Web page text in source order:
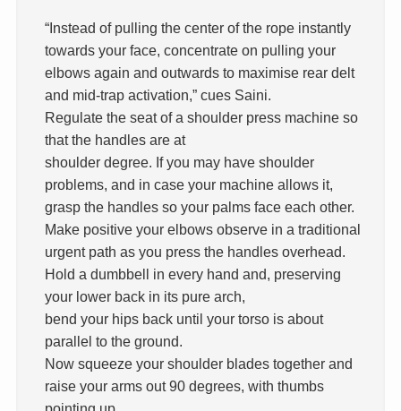
“Instead of pulling the center of the rope instantly
towards your face, concentrate on pulling your
elbows again and outwards to maximise rear delt
and mid-trap activation,” cues Saini.
Regulate the seat of a shoulder press machine so
that the handles are at
shoulder degree. If you may have shoulder
problems, and in case your machine allows it,
grasp the handles so your palms face each other.
Make positive your elbows observe in a traditional
urgent path as you press the handles overhead.
Hold a dumbbell in every hand and, preserving
your lower back in its pure arch,
bend your hips back until your torso is about
parallel to the ground.
Now squeeze your shoulder blades together and
raise your arms out 90 degrees, with thumbs